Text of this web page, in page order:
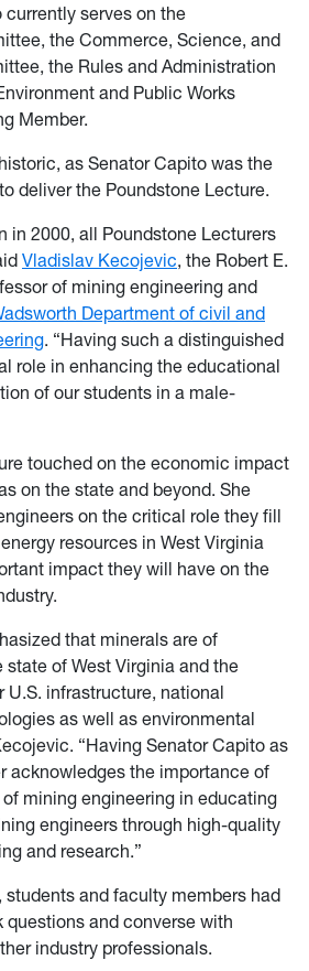
serves on the
the Commerce, Science, and
the Rules and Administration
and Public Works
Member.
as Senator Capito was the
deliver the Poundstone Lecture.
in 2000, all Poundstone Lecturers
Vladislav Kecojevic, the Robert E.
of mining engineering and
Department of civil and
. “Having such a distinguished
role in enhancing the educational
of our students in a male-
touched on the economic impact
on the state and beyond. She
on the critical role they fill
resources in West Virginia
impact they will have on the
that minerals are of
of West Virginia and the
U.S. infrastructure, national
as well as environmental
“Having Senator Capito as
acknowledges the importance of
mining engineering in educating
engineers through high-quality
and research.”
and faculty members had
questions and converse with
industry professionals.